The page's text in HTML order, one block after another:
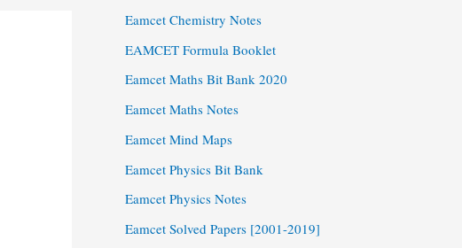
Eamcet Chemistry Notes
EAMCET Formula Booklet
Eamcet Maths Bit Bank 2020
Eamcet Maths Notes
Eamcet Mind Maps
Eamcet Physics Bit Bank
Eamcet Physics Notes
Eamcet Solved Papers [2001-2019]